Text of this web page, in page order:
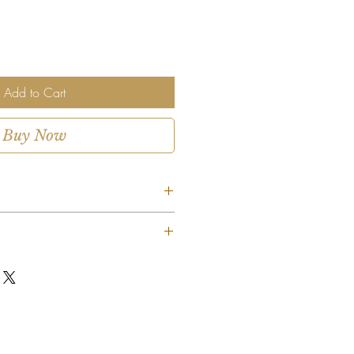
Add to Cart
Buy Now
available. While we strive to